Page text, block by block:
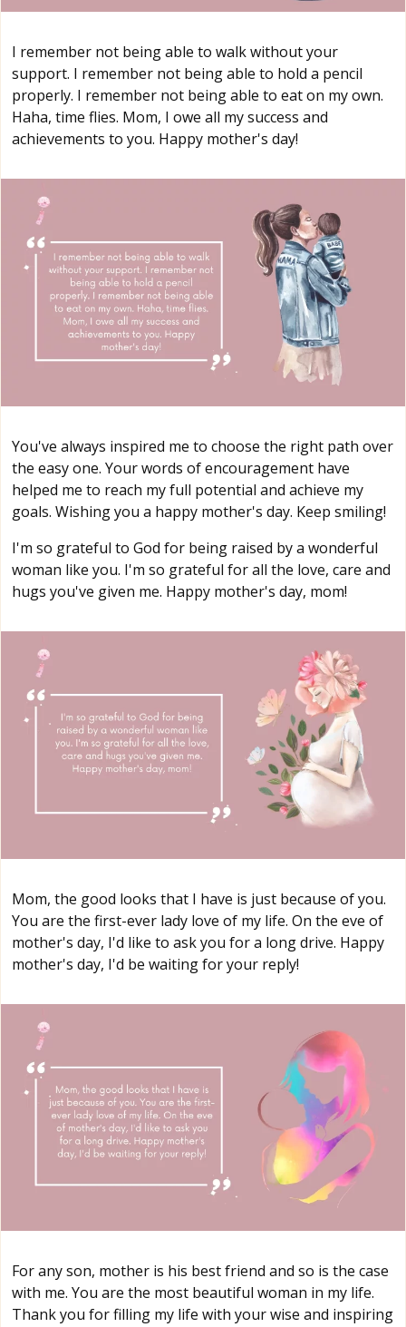
I remember not being able to walk without your
support. I remember not being able to hold a pencil
properly. I remember not being able to eat on my own.
Haha, time flies. Mom, I owe all my success and
achievements to you. Happy mother's day!
You've always inspired me to choose the right path over
the easy one. Your words of encouragement have
helped me to reach my full potential and achieve my
goals. Wishing you a happy mother's day. Keep smiling!
I'm so grateful to God for being raised by a wonderful
woman like you. I'm so grateful for all the love, care and
hugs you've given me. Happy mother's day, mom!
Mom, the good looks that I have is just because of you.
You are the first-ever lady love of my life. On the eve of
mother's day, I'd like to ask you for a long drive. Happy
mother's day, I'd be waiting for your reply!
For any son, mother is his best friend and so is the case
with me. You are the most beautiful woman in my life.
Thank you for filling my life with your wise and inspiring